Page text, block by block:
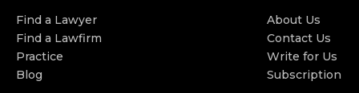
Find a Lawyer
Find a Lawfirm
Practice
Blog
About Us
Contact Us
Write for Us
Subscription